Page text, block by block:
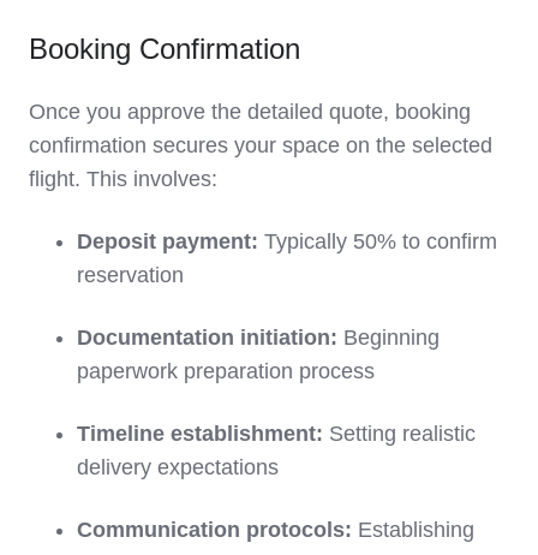
Booking Confirmation
Once you approve the detailed quote, booking
confirmation secures your space on the selected
flight. This involves:
Deposit payment: Typically 50% to confirm
reservation
Documentation initiation: Beginning
paperwork preparation process
Timeline establishment: Setting realistic
delivery expectations
Communication protocols: Establishing